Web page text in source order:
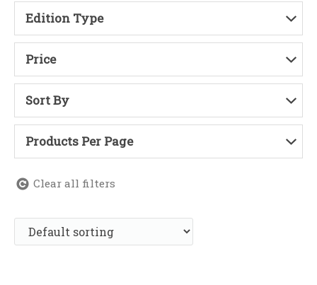
Edition Type
Price
Sort By
Products Per Page
Clear all filters